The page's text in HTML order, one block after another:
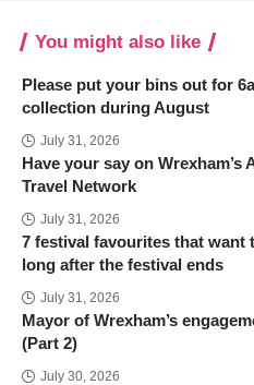
You might also like
Please put your bins out for
collection during August
July 31, 2026
Have your say on Wrexham’s
Travel Network
July 31, 2026
7 festival favourites that want
long after the festival ends
July 31, 2026
Mayor of Wrexham’s
(Part 2)
July 30, 2026